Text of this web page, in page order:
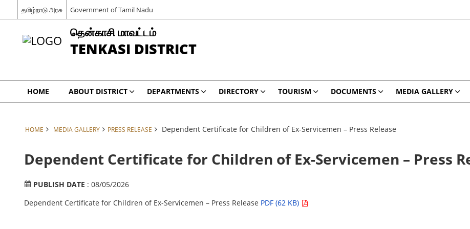
தமிழ்நாடு அரசு Government of Tamil Nadu
தென்காசி மாவட்டம்
TENKASI DISTRICT
HOME ABOUT DISTRICT DEPARTMENTS DIRECTORY TOURISM DOCUMENTS MEDIA GALLERY
HOME MEDIA GALLERY PRESS RELEASE Dependent Certificate for Children of Ex-Servicemen – Press Release
Dependent Certificate for Children of Ex-Servicemen – Press
PUBLISH DATE : 08/05/2026
Dependent Certificate for Children of Ex-Servicemen – Press Release PDF (62 KB)